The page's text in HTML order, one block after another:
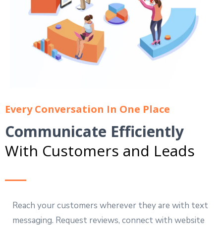
Every Conversation In One Place
Communicate Efficiently
With Customers and Leads
Reach your customers wherever they are with text
messaging. Request reviews, connect with website